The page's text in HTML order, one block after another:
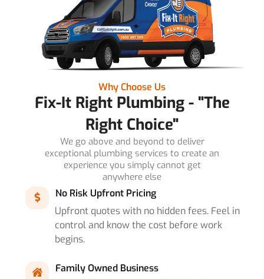
Why Choose Us
Fix-It Right Plumbing - "The
Right Choice"
We go above and beyond to deliver
exceptional plumbing services to create an
experience you simply cannot get
anywhere else
No Risk Upfront Pricing
Upfront quotes with no hidden fees. Feel in
control and know the cost before work
begins.
Family Owned Business